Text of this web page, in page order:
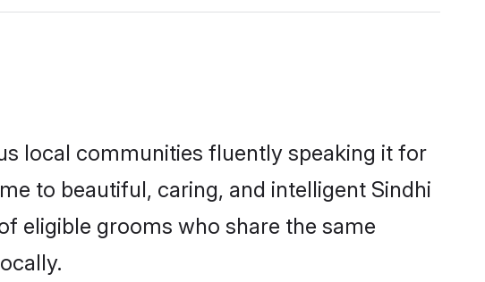
local communities fluently speaking it for
to beautiful, caring, and intelligent Sindhi
eligible grooms who share the same